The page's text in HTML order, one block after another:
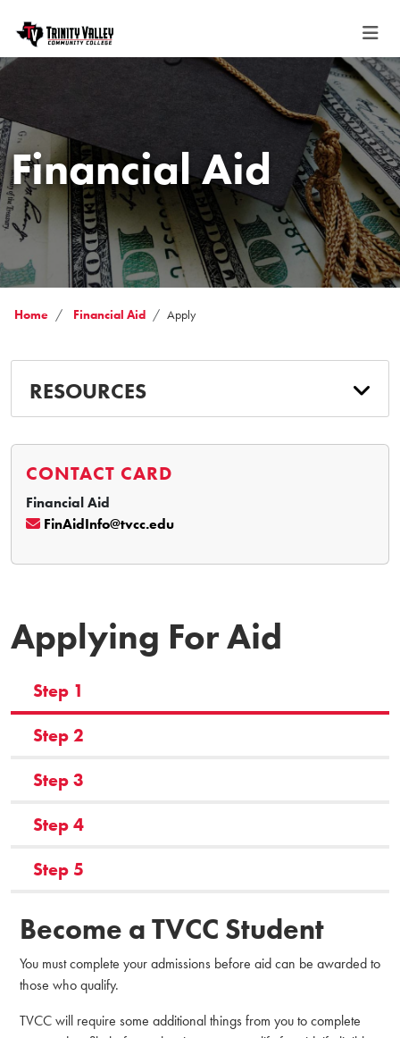
Financial Aid
Home Financial Aid Apply
RESOURCES
CONTACT CARD
Financial Aid
FinAidInfo@tvcc.edu
Applying For Aid
Step 1
Step 2
Step 3
Step 4
Step 5
Become a TVCC Student
You must complete your admissions before aid can be awarded to
those who qualify.
TVCC will require some additional things from you to complete